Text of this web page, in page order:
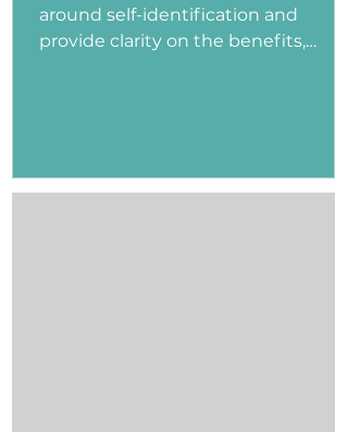
around self-identification and
provide clarity on the benefits,
ambivalence or even hostility